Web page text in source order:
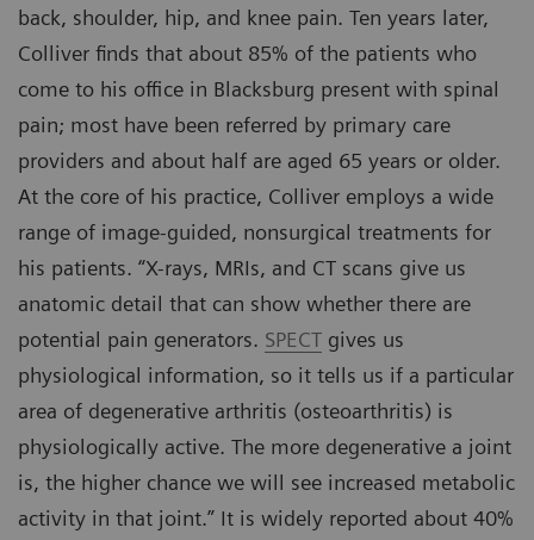
back, shoulder, hip, and knee pain. Ten years later,
Colliver finds that about 85% of the patients who
come to his office in Blacksburg present with spinal
pain; most have been referred by primary care
providers and about half are aged 65 years or older.
At the core of his practice, Colliver employs a wide
range of image-guided, nonsurgical treatments for
his patients. “X-rays, MRIs, and CT scans give us
anatomic detail that can show whether there are
potential pain generators. SPECT gives us
physiological information, so it tells us if a particular
area of degenerative arthritis (osteoarthritis) is
physiologically active. The more degenerative a joint
is, the higher chance we will see increased metabolic
activity in that joint.” It is widely reported about 40%